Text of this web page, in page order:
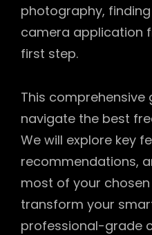
photography,
camera application
first step.
This comprehensive
navigate the best
We will explore key
recommendations,
most of your
transform your
professional-grade